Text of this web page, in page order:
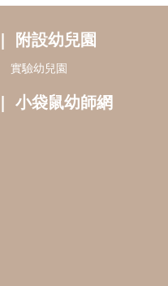
附設幼兒園
實驗幼兒園
小袋鼠幼師網